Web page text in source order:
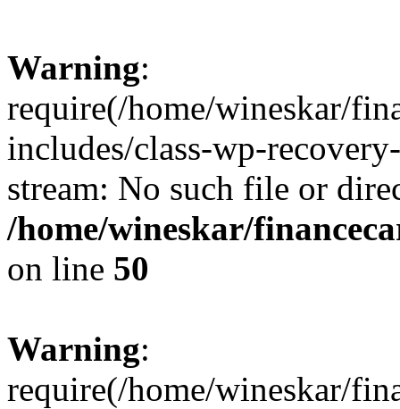
Warning:
require(/home/wineskar/
includes/class-wp-
stream: No such file or
/home/wineskar/
on line 50
Warning:
require(/home/wineskar/